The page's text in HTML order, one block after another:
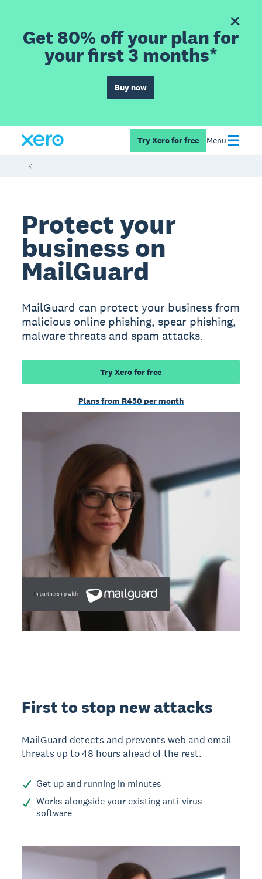
Get 80% off your plan for
your first 3 months*
Buy now
Try Xero for free Menu
Protect your
business on
MailGuard
MailGuard can protect your business from
malicious online phishing, spear phishing,
malware threats and spam attacks.
Try Xero for free
Plans from R450 per month
First to stop new attacks
MailGuard detects and prevents web and email
threats up to 48 hours ahead of the rest.
Get up and running in minutes
Works alongside your existing anti-virus
software